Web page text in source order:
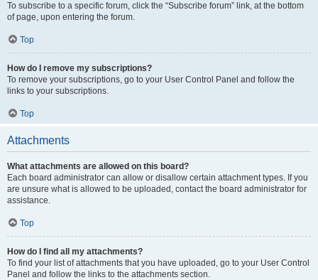
To subscribe to a specific forum, click the “Subscribe forum” link, at the bottom
of page, upon entering the forum.
Top
How do I remove my subscriptions?
To remove your subscriptions, go to your User Control Panel and follow the
links to your subscriptions.
Top
Attachments
What attachments are allowed on this board?
Each board administrator can allow or disallow certain attachment types. If you
are unsure what is allowed to be uploaded, contact the board administrator for
assistance.
Top
How do I find all my attachments?
To find your list of attachments that you have uploaded, go to your User Control
Panel and follow the links to the attachments section.